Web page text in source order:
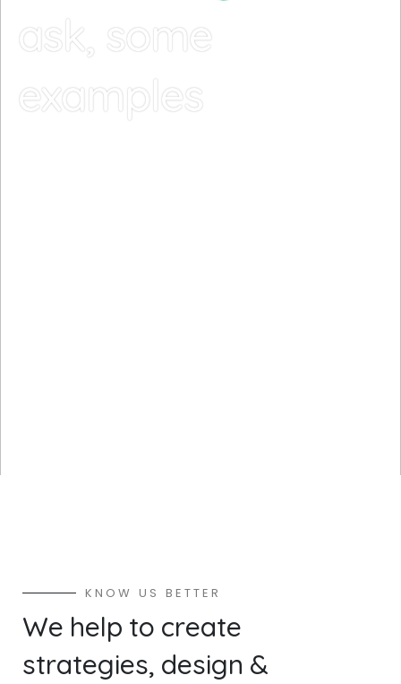
ask, some
examples
K N O W U S B E TTE R
We help to create
strategies, design &